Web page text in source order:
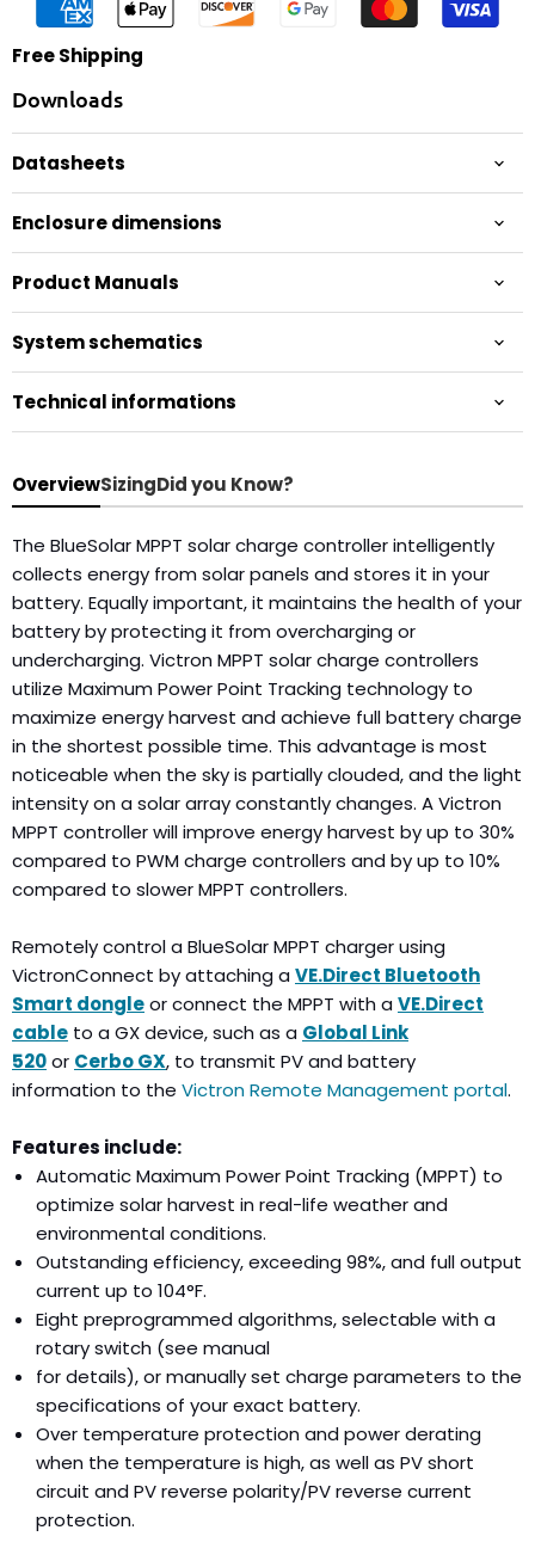
Free Shipping
Downloads
Datasheets
Enclosure dimensions
Product Manuals
System schematics
Technical informations
OverviewSizingDid you Know?
The BlueSolar MPPT solar charge controller intelligently
collects energy from solar panels and stores it in your
battery. Equally important, it maintains the health of your
battery by protecting it from overcharging or
undercharging. Victron MPPT solar charge controllers
utilize Maximum Power Point Tracking technology to
maximize energy harvest and achieve full battery charge
in the shortest possible time. This advantage is most
noticeable when the sky is partially clouded, and the light
intensity on a solar array constantly changes. A Victron
MPPT controller will improve energy harvest by up to 30%
compared to PWM charge controllers and by up to 10%
compared to slower MPPT controllers.
Remotely control a BlueSolar MPPT charger using
VictronConnect by attaching a VE.Direct Bluetooth
Smart dongleor connect the MPPT with a VE.Direct
cable to a GX device, such as a Global Link
520or Cerbo GX, to transmit PV and battery
information to the Victron Remote Management portal.
Features include:
Automatic Maximum Power Point Tracking (MPPT) to
optimize solar harvest in real-life weather and
environmental conditions.
Outstanding efficiency, exceeding 98%, and full output
current up to 104°F.
Eight preprogrammed algorithms, selectable with a
rotary switch (see manual
for details), or manually set charge parameters to the
specifications of your exact battery.
Over temperature protection and power derating
when the temperature is high, as well as PV short
circuit and PV reverse polarity/PV reverse current
protection.